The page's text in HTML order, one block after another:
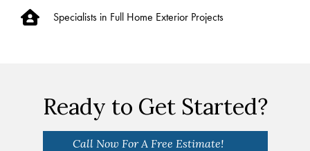
Specialists in Full Home Exterior Projects
Ready to Get Started?
Call Now For A Free Estimate!